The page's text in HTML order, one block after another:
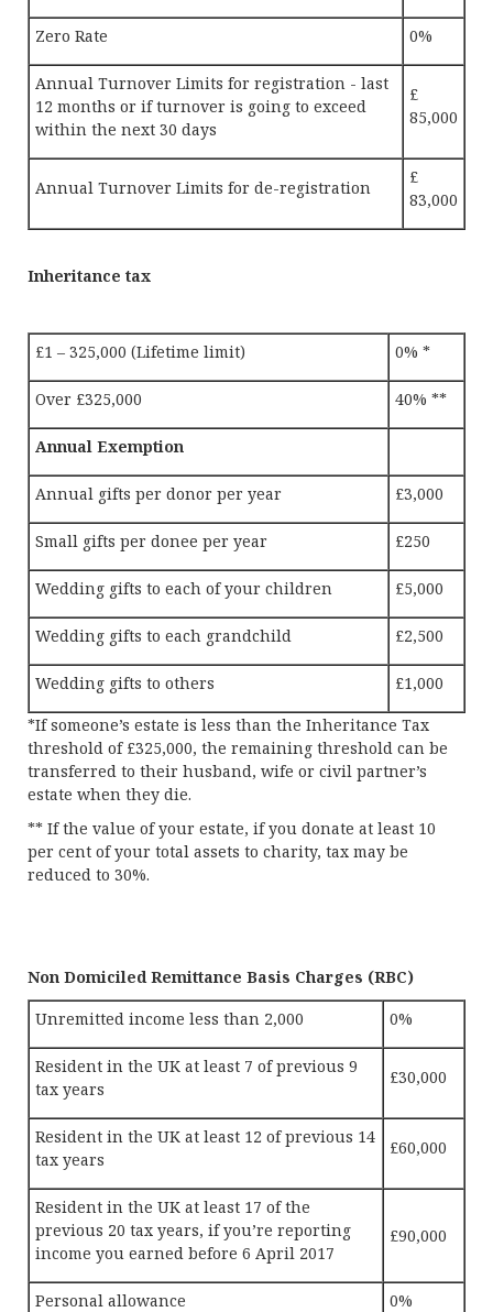
Zero Rate 0%
Annual Turnover Limits for registration - last
12 months or if turnover is going to exceed
within the next 30 days
£
85,000
Annual Turnover Limits for de-registration
£
83,000
Inheritance tax
£1 – 325,000 (Lifetime limit) 0% *
Over £325,000 40% **
Annual Exemption
Annual gifts per donor per year £3,000
Small gifts per donee per year £250
Wedding gifts to each of your children £5,000
Wedding gifts to each grandchild £2,500
Wedding gifts to others
£1,000
*If someone’s estate is less than the Inheritance Tax
threshold of £325,000, the remaining threshold can be
transferred to their husband, wife or civil partner’s
estate when they die.
** If the value of your estate, if you donate at least 10
per cent of your total assets to charity, tax may be
reduced to 30%.
Non Domiciled Remittance Basis Charges (RBC)
Unremitted income less than 2,000
0%
Resident in the UK at least 7 of previous 9
tax years
£30,000
Resident in the UK at least 12 of previous 14
tax years
£60,000
Resident in the UK at least 17 of the
previous 20 tax years, if you’re reporting
income you earned before 6 April 2017
£90,000
Personal allowance 0%